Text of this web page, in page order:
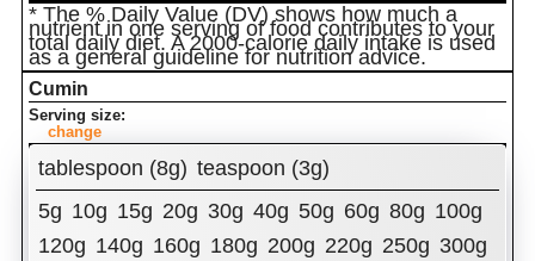
* The % Daily Value (DV) shows how much a
nutrient in one serving of food contributes to your
total daily diet. A 2000-calorie daily intake is used
as a general guideline for nutrition advice.
Cumin
Serving size:
change
tablespoon (8g) teaspoon (3g)
5g 10g 15g 20g 30g 40g 50g 60g 80g 100g
120g 140g 160g 180g 200g 220g 250g 300g
Amount Per Serving:
Calories
% Daily Value
Total Fat g